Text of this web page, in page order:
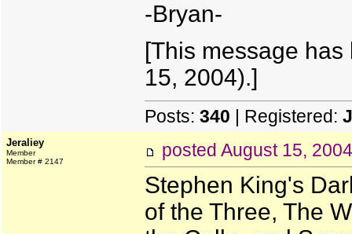
-Bryan-
[This message
15, 2004).]
Posts: 340 | Registered:
Jeraliey
Member
Member # 2147
posted August 15,
Stephen King's
of the Three, The